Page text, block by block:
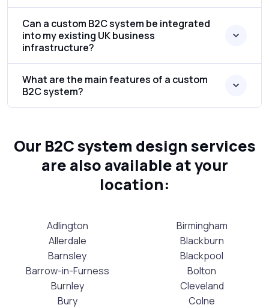
Can a custom B2C system be integrated
into my existing UK business
infrastructure?
What are the main features of a custom
B2C system?
Our B2C system design services
are also available at your
location:
Adlington
Allerdale
Barnsley
Barrow-in-Furness
Birmingham
Blackburn
Blackpool
Bolton
Burnley
Bury
Cleveland
Colne